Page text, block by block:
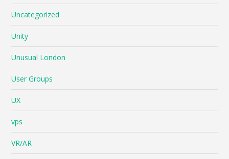
Uncategorized
Unity
Unusual London
User Groups
UX
vps
VR/AR